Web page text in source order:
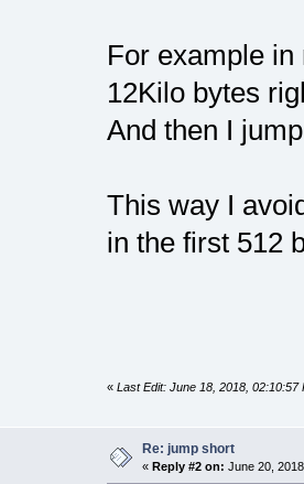
For example
12Kilo bytes
And then I
This way I
in the first 512
« Last Edit: June 18, 2018, 02:10:57
Re: jump short
« Reply #2 on: June 20,